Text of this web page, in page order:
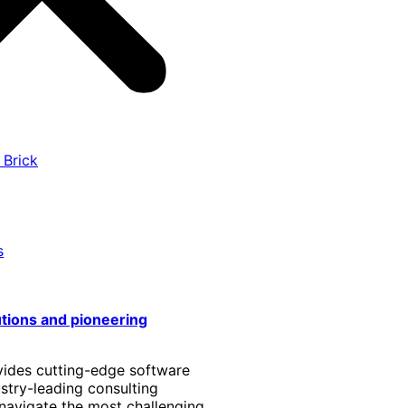
Brick
and pioneering
cutting-edge software
leading consulting